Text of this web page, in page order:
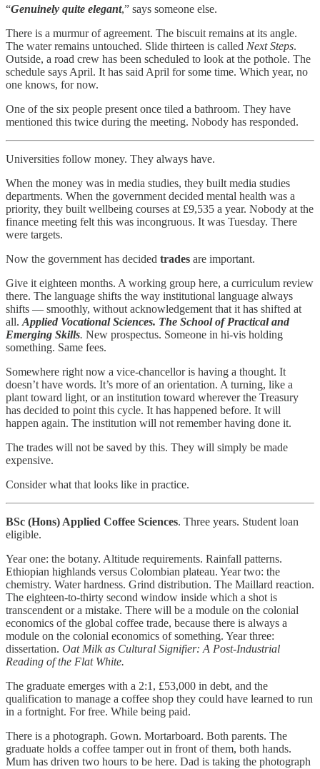
“Genuinely quite elegant,” says someone else.
There is a murmur of agreement. The biscuit remains at its angle.
The water remains untouched. Slide thirteen is called Next Steps.
Outside, a road crew has been scheduled to look at the pothole. The
schedule says April. It has said April for some time. Which year, no
one knows, for now.
One of the six people present once tiled a bathroom. They have
mentioned this twice during the meeting. Nobody has responded.
Universities follow money. They always have.
When the money was in media studies, they built media studies
departments. When the government decided mental health was a
priority, they built wellbeing courses at £9,535 a year. Nobody at the
finance meeting felt this was incongruous. It was Tuesday. There
were targets.
Now the government has decided trades are important.
Give it eighteen months. A working group here, a curriculum review
there. The language shifts the way institutional language always
shifts — smoothly, without acknowledgement that it has shifted at
all. Applied Vocational Sciences. The School of Practical and
Emerging Skills. New prospectus. Someone in hi-vis holding
something. Same fees.
Somewhere right now a vice-chancellor is having a thought. It
doesn’t have words. It’s more of an orientation. A turning, like a
plant toward light, or an institution toward wherever the Treasury
has decided to point this cycle. It has happened before. It will
happen again. The institution will not remember having done it.
The trades will not be saved by this. They will simply be made
expensive.
Consider what that looks like in practice.
BSc (Hons) Applied Coffee Sciences. Three years. Student loan
eligible.
Year one: the botany. Altitude requirements. Rainfall patterns.
Ethiopian highlands versus Colombian plateau. Year two: the
chemistry. Water hardness. Grind distribution. The Maillard reaction.
The eighteen-to-thirty second window inside which a shot is
transcendent or a mistake. There will be a module on the colonial
economics of the global coffee trade, because there is always a
module on the colonial economics of something. Year three:
dissertation. Oat Milk as Cultural Signifier: A Post-Industrial
Reading of the Flat White.
The graduate emerges with a 2:1, £53,000 in debt, and the
qualification to manage a coffee shop they could have learned to run
in a fortnight. For free. While being paid.
There is a photograph. Gown. Mortarboard. Both parents. The
graduate holds a coffee tamper out in front of them, both hands.
Mum has driven two hours to be here. Dad is taking the photograph